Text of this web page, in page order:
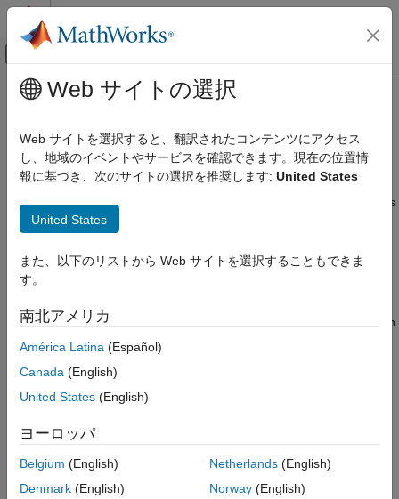
コンテンツへスキップ
オフキャンバス ナビゲーション メ
ドキュメンテーションのホーム
SimBiology
Modeling
Build Models
Events in SimBiology Models
ON THIS PAGE
Event Triggers
Event Functions
Specifying Event Triggers
Specifying Event Functions
How Events Are Evaluated
Evaluation of Simultaneous Events
Evaluation of Multiple Event Functions
メインコンテンツ
Events in SimBiology Models
Overview
In SimBiology, an event is a discrete transition in value of a
quantity or expression in a model. This discrete transition occurs
when a customized condition becomes true. The condition can
conditions are defined in anEvent object.
An event object has a
property that specifies a condition
that must be true to trigger the event to execute.
Typical event triggers are:
change the amounts or values of species or parameters.
inhibitor species above the threshold to inhibit a given
reaction.
Web サイトの選択
Web サイトを選択すると、翻訳されたコンテンツにアクセス
し、地域のイベントやサービスを確認できます。現在の位置情
報に基づき、次のサイトの選択を推奨します: United States
United States
また、以下のリストから Web サイトを選択することもできま
す。
南北アメリカ
América Latina (Español)
Canada (English)
United States (English)
ヨーロッパ
Belgium (English)
Denmark (English)
Netherlands(English)
Norway(English)